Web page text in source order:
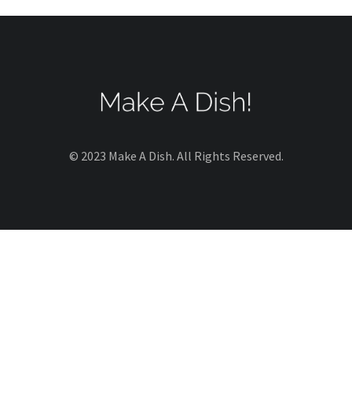
© 2023 Make A Dish. All Rights Reserved.